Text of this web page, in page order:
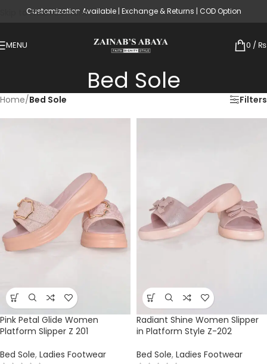
Skip to main content
Customization Available | Exchange & Returns | COD Option
MENU 0 / ₨
Bed Sole
Home/Bed Sole Filters
Pink Petal Glide Women
Platform Slipper Z 201
Bed Sole, Ladies Footwear
Radiant Shine Women Slipper
in Platform Style Z-202
Bed Sole, Ladies Footwear